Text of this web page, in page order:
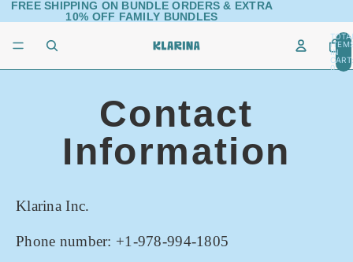
FREE SHIPPING ON BUNDLE ORDERS & EXTRA
10% OFF FAMILY BUNDLES
IN
0
Contact
Information
Klarina Inc.
Phone number: +1-978-994-1805